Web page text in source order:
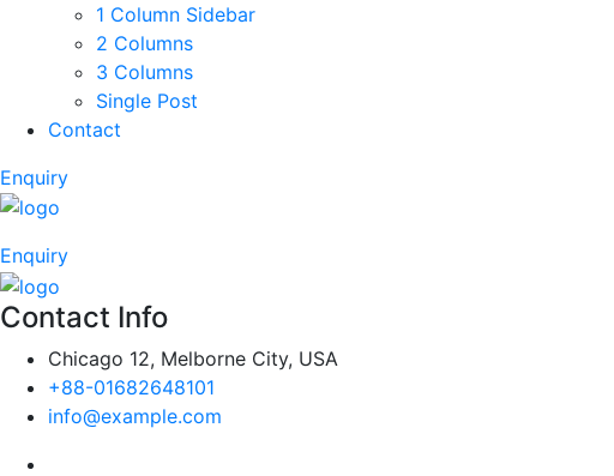
1 Column Sidebar
2 Columns
3 Columns
Single Post
Contact
Enquiry
Enquiry
Contact Info
Chicago 12, Melborne City, USA
+88-01682648101
info@example.com